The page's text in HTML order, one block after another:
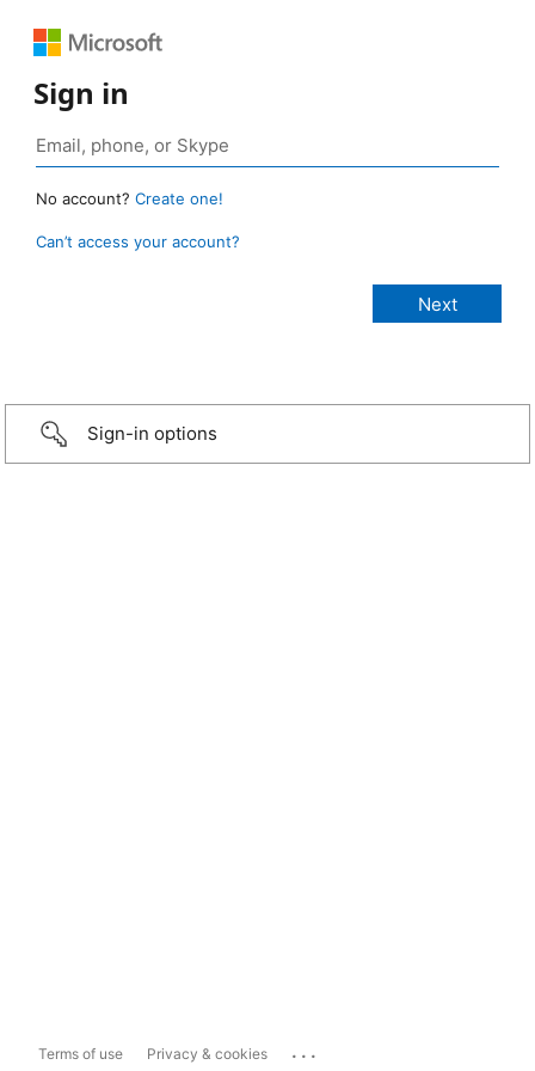
Sign in
No account? Create one!
Can’t access your account?
Sign-in options
Terms of use Privacy & cookies ...